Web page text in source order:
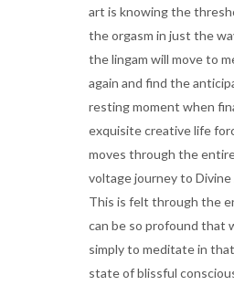
art is knowing the
the orgasm in just the
the lingam will move to
again and find the
resting moment when
exquisite creative life
moves through the
voltage journey to
This is felt through the
can be so profound that
simply to meditate in
state of blissful